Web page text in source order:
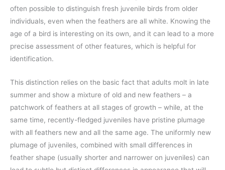
often possible to distinguish fresh juvenile birds from older
individuals, even when the feathers are all white. Knowing the
age of a bird is interesting on its own, and it can lead to a more
precise assessment of other features, which is helpful for
identification.
This distinction relies on the basic fact that adults molt in late
summer and show a mixture of old and new feathers – a
patchwork of feathers at all stages of growth – while, at the
same time, recently-fledged juveniles have pristine plumage
with all feathers new and all the same age. The uniformly new
plumage of juveniles, combined with small differences in
feather shape (usually shorter and narrower on juveniles) can